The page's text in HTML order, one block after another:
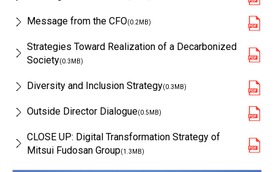
Message from the CFO(0.2MB)
Strategies Toward Realization of a Decarbonized
Society(0.3MB)
Diversity and Inclusion Strategy(0.3MB)
Outside Director Dialogue(0.5MB)
CLOSE UP: Digital Transformation Strategy of
Mitsui Fudosan Group(1.3MB)